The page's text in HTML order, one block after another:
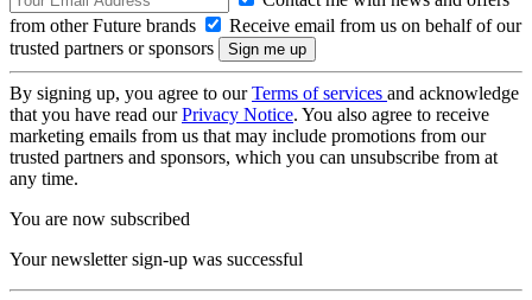
from other Future brands
Receive email from us on behalf of our
trusted partners or sponsors
By signing up, you agree to ourTerms of services and acknowledge
that you have read ourPrivacy Notice. You also agree to receive
marketing emails from us that may include promotions from our
trusted partners and sponsors, which you can unsubscribe from at
any time.
You are now subscribed
Your newsletter sign-up was successful